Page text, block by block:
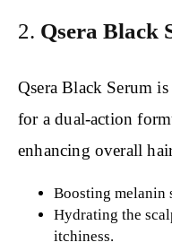
2. Qsera Black
Qsera Black Serum
for a dual-action
enhancing overall
Boosting melanin
Hydrating the
itchiness.